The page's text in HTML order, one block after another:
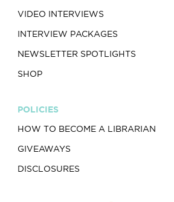
VIDEO INTERVIEWS
INTERVIEW PACKAGES
NEWSLETTER SPOTLIGHTS
SHOP
POLICIES
HOW TO BECOME A LIBRARIAN
GIVEAWAYS
DISCLOSURES